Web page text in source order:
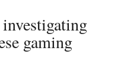
gaming